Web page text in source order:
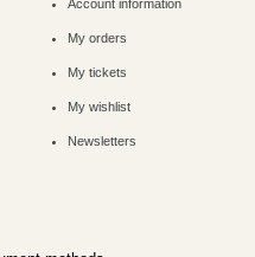
Account information
My orders
My tickets
My wishlist
Newsletters